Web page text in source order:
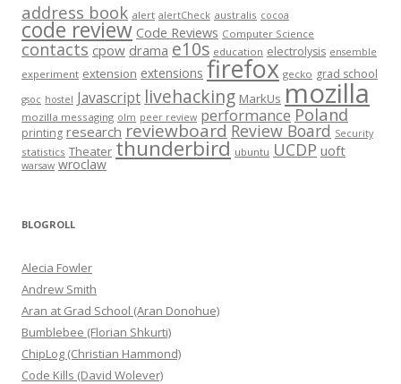
address book alert alertCheck australis cocoa
code review Code Reviews Computer Science
contacts cpow drama e10s education electrolysis ensemble
experiment extension extensions firefox gecko grad school
gsoc hostel Javascript livehacking MarkUs mozilla
mozilla messaging olm peer review performance Poland
printing research reviewboard Review Board Security
statistics Theater thunderbird ubuntu UCDP uoft
warsaw wroclaw
BLOGROLL
Alecia Fowler
Andrew Smith
Aran at Grad School (Aran Donohue)
Bumblebee (Florian Shkurti)
ChipLog (Christian Hammond)
Code Kills (David Wolever)